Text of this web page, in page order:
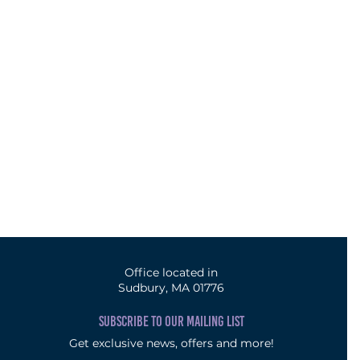
Office located in
Sudbury, MA 01776
SUBSCRIBE TO OUR MAILING LIST
Get exclusive news, offers and more!